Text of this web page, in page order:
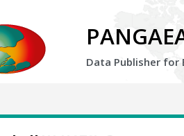
Data Publisher for